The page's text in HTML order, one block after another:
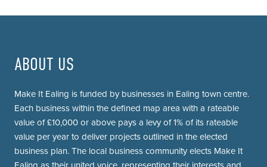
ABOUT US
Make It Ealing is funded by businesses in Ealing town centre.
Each business within the defined map area with a rateable
value of £10,000 or above pays a levy of 1% of its rateable
value per year to deliver projects outlined in the elected
business plan. The local business community elects Make It